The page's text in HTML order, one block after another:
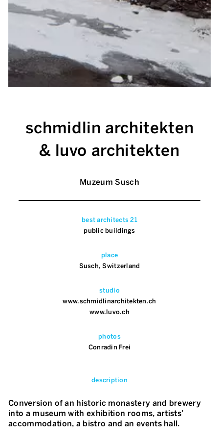
schmidlin architekten
& luvo architekten
Muzeum Susch
best architects 21
public buildings
place
Susch, Switzerland
studio
www.schmidlinarchitekten.ch
www.luvo.ch
photos
Conradin Frei
description
Conversion of an historic monastery and brewery
into a museum with exhibition rooms, artists’
accommodation, a bistro and an events hall.